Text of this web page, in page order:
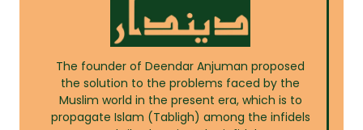
The founder of Deendar Anjuman proposed
the solution to the problems faced by the
Muslim world in the present era, which is to
propagate Islam (Tabligh) among the infidels